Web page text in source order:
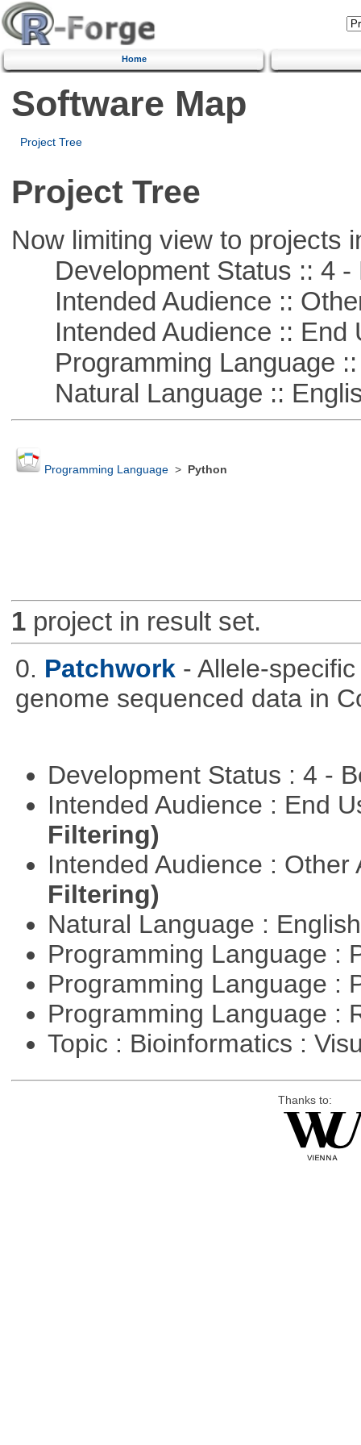
Home
Software Map
Project Tree
Project Tree
Now limiting view to projects
Development Status :: 4 -
Intended Audience ::
Intended Audience :: End
Programming Language ::
Natural Language ::
Programming Language> Python
1project in result set.
0. Patchwork - Allele-
genome sequenced data in
Development Status : 4 -
Intended Audience : End
Filtering)
Intended Audience :
Filtering)
Natural Language :
Programming Language :
Programming Language :
Programming Language :
Topic : Bioinformatics :
Thanks to: